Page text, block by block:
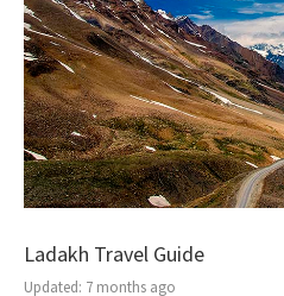
Ladakh Travel Guide
Updated: 7 months ago